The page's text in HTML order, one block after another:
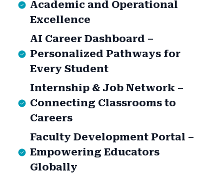
Academic and Operational
Excellence
AI Career Dashboard –
Personalized Pathways for
Every Student
Internship & Job Network –
Connecting Classrooms to
Careers
Faculty Development Portal –
Empowering Educators
Globally